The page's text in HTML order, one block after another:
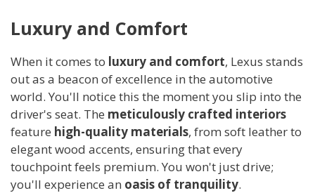
Luxury and Comfort
When it comes to luxury and comfort, Lexus stands
out as a beacon of excellence in the automotive
world. You'll notice this the moment you slip into the
driver's seat. The meticulously crafted interiors
feature high-quality materials, from soft leather to
elegant wood accents, ensuring that every
touchpoint feels premium. You won't just drive;
you'll experience an oasis of tranquility.